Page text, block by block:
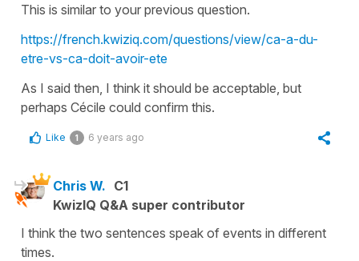
This is similar to your previous question.
https://french.kwiziq.com/questions/view/ca-a-du-
etre-vs-ca-doit-avoir-ete
As I said then, I think it should be acceptable, but
perhaps Cécile could confirm this.
Like 1 6 years ago
Chris W. C1
KwizIQ Q&A super contributor
I think the two sentences speak of events in different
times.